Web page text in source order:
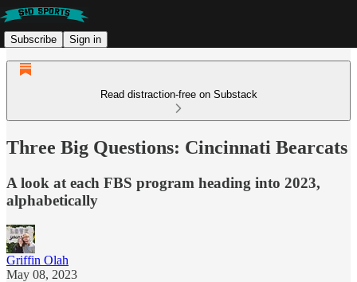
Subscribe Sign in
Read distraction-free on Substack
Three Big Questions: Cincinnati Bearcats
A look at each FBS program heading into 2023,
alphabetically
Griffin Olah
May 08, 2023